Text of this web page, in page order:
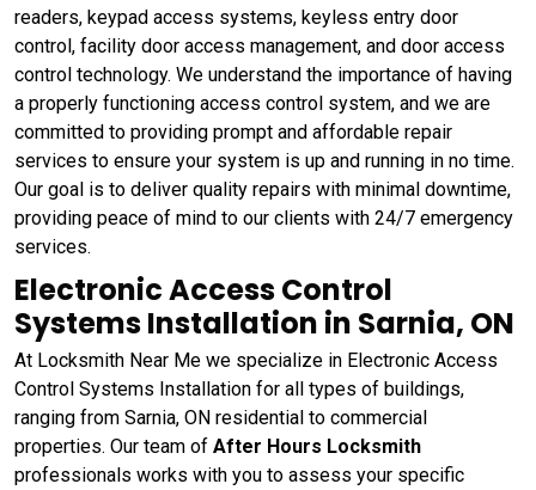
readers, keypad access systems, keyless entry door
control, facility door access management, and door access
control technology. We understand the importance of having
a properly functioning access control system, and we are
committed to providing prompt and affordable repair
services to ensure your system is up and running in no time.
Our goal is to deliver quality repairs with minimal downtime,
providing peace of mind to our clients with 24/7 emergency
services.
Electronic Access Control
Systems Installation in Sarnia, ON
At Locksmith Near Me we specialize in Electronic Access
Control Systems Installation for all types of buildings,
ranging from Sarnia, ON residential to commercial
properties. Our team of After Hours Locksmith
professionals works with you to assess your specific